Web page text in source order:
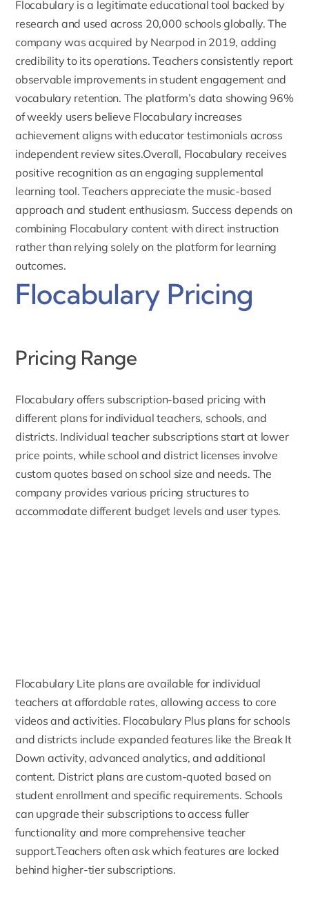
Flocabulary is a legitimate educational tool backed by
research and used across 20,000 schools globally. The
company was acquired by Nearpod in 2019, adding
credibility to its operations. Teachers consistently report
observable improvements in student engagement and
vocabulary retention. The platform’s data showing 96%
of weekly users believe Flocabulary increases
achievement aligns with educator testimonials across
independent review sites.Overall, Flocabulary receives
positive recognition as an engaging supplemental
learning tool. Teachers appreciate the music-based
approach and student enthusiasm. Success depends on
combining Flocabulary content with direct instruction
rather than relying solely on the platform for learning
outcomes.
Flocabulary Pricing
Pricing Range
Flocabulary offers subscription-based pricing with
different plans for individual teachers, schools, and
districts. Individual teacher subscriptions start at lower
price points, while school and district licenses involve
custom quotes based on school size and needs. The
company provides various pricing structures to
accommodate different budget levels and user types.
Flocabulary Lite plans are available for individual
teachers at affordable rates, allowing access to core
videos and activities. Flocabulary Plus plans for schools
and districts include expanded features like the Break It
Down activity, advanced analytics, and additional
content. District plans are custom-quoted based on
student enrollment and specific requirements. Schools
can upgrade their subscriptions to access fuller
functionality and more comprehensive teacher
support.Teachers often ask which features are locked
behind higher-tier subscriptions.